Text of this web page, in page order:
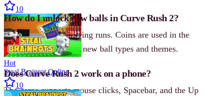
How do I unlock new balls in Curve Rush 2?
Collect gold coins during runs. Coins are used in the
unlock shop to access new ball types and themes.
Does Curve Rush 2 work on a phone?
The game supports mouse clicks, Spacebar, and the Up
10
Hot
Steal Brainrot Online
10